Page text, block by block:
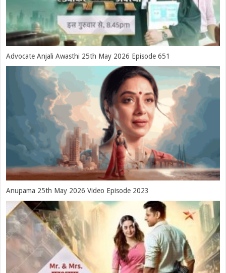
Advocate Anjali Awasthi 25th May 2026 Episode 651
Anupama 25th May 2026 Video Episode 2023